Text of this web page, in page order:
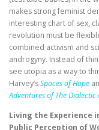
makes strong feminist
interesting chart of sex,
revolution must be
combined activism and
androgyny. Instead of
see utopia as a way to
Harvey’sSpaces of Hope
Adventures of The Dialectic
Living the Experience
Public Perception of